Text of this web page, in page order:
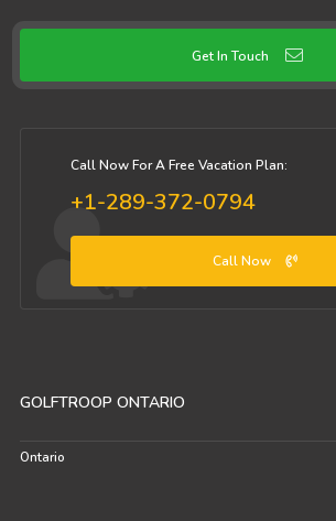
Get In Touch
Call Now For A Free Vacation Plan:
+1-289-372-0794
Call Now
GOLFTROOP ONTARIO
Ontario